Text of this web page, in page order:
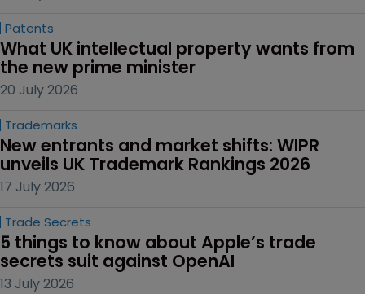
Patents
What UK intellectual property wants from
the new prime minister
20 July 2026
Trademarks
New entrants and market shifts: WIPR
unveils UK Trademark Rankings 2026
17 July 2026
Trade Secrets
5 things to know about Apple’s trade
secrets suit against OpenAI
13 July 2026